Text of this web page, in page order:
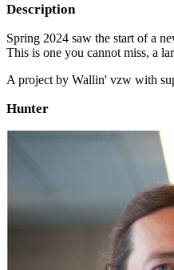
Description
Spring 2024 saw the start of a
This is one you cannot miss, a
A project by Wallin' vzw with
Hunter